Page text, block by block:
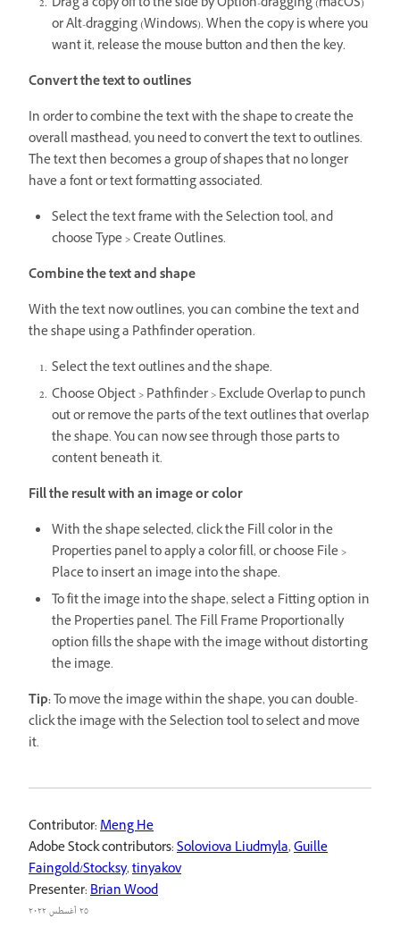
or Alt-dragging (Windows). When the copy is where you
want it, release the mouse button and then the key.
Convert the text to outlines
In order to combine the text with the shape to create the
overall masthead, you need to convert the text to outlines.
The text then becomes a group of shapes that no longer
have a font or text formatting associated.
Select the text frame with the Selection tool, and
choose Type > Create Outlines.
Combine the text and shape
With the text now outlines, you can combine the text and
the shape using a Pathfinder operation.
Select the text outlines and the shape.
Choose Object > Pathfinder > Exclude Overlap to punch
out or remove the parts of the text outlines that overlap
the shape. You can now see through those parts to
content beneath it.
Fill the result with an image or color
With the shape selected, click the Fill color in the
Properties panel to apply a color fill, or choose File >
Place to insert an image into the shape.
To fit the image into the shape, select a Fitting option in
the Properties panel. The Fill Frame Proportionally
option fills the shape with the image without distorting
the image.
Tip:To move the image within the shape, you can double-
click the image with the Selection tool to select and move
it.
Contributor:Meng He
Adobe Stock contributors:Soloviova Liudmyla,Guille
Faingold/Stocksy,tinyakov
Presenter:Brian Wood
٢٥ أغسطس ٢٠٢٢